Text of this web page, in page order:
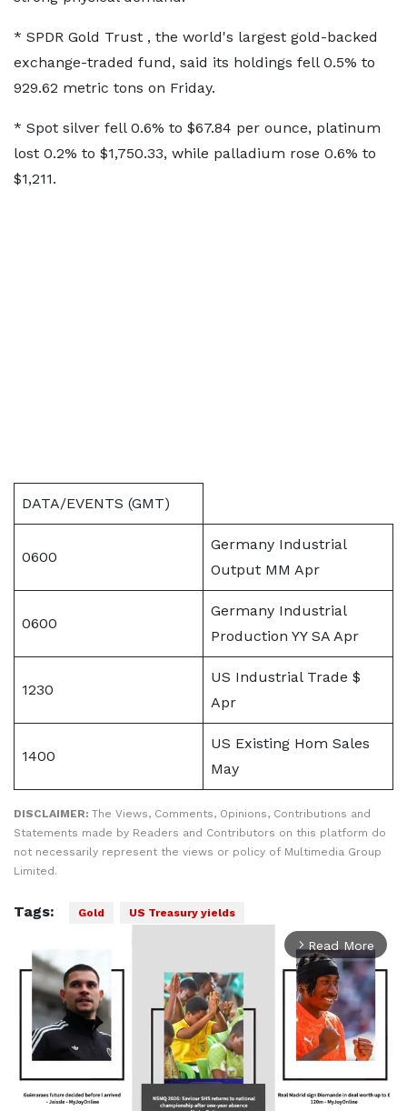
* ⁠SPDR Gold Trust , the world's largest gold-backed
exchange-traded fund, said its holdings fell 0.5% to
929.62 metric tons on Friday.
* Spot ⁠silver fell ​0.6% to $67.84 per ounce, platinum
lost ​0.2% to $1,750.33, while palladium rose 0.6% to
$1,211.
DATA/EVENTS (GMT)
0600
Germany Industrial
Output MM Apr
0600
Germany Industrial
Production YY SA Apr
1230
US Industrial Trade $
Apr
1400
US Existing ​Hom Sales
May
DISCLAIMER: The Views, Comments, Opinions, Contributions and
Statements made by Readers and Contributors on this platform do
not necessarily represent the views or policy of Multimedia Group
Limited.
Tags: Gold US Treasury yields
arrow_forward_ios Read More